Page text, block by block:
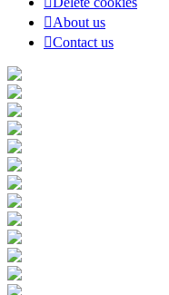
About us
Contact us